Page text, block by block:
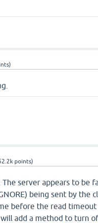
points)
server appears to be
being sent by the
before the read
add a method to turn